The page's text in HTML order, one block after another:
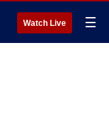
Watch Live ☰